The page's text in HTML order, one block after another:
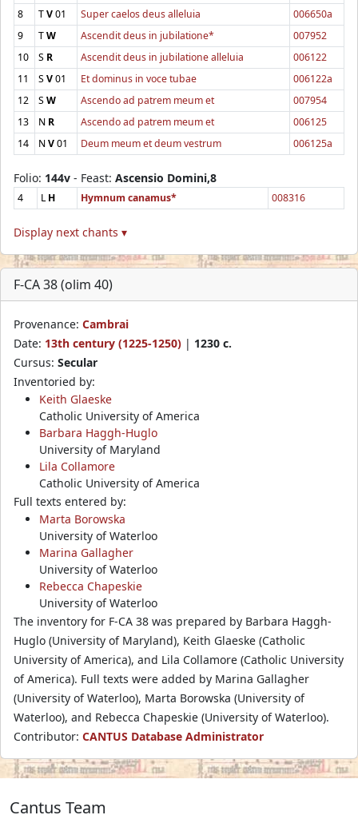
8
TV01 Super caelos deus alleluia
006650a
9
TW Ascendit deus in jubilatione*
007952
10
S R Ascendit deus in jubilatione alleluia
006122
11
SV01 Et dominus in voce tubae
006122a
12
SW Ascendo ad patrem meum et
007954
13
N R Ascendo ad patrem meum et
006125
14
NV01 Deum meum et deum vestrum 006125a
Folio: 144v - Feast: Ascensio Domini,8
4 LH Hymnum canamus* 008316
Display next chants ▾
F-CA 38 (olim 40)
Provenance: Cambrai
Date: 13th century (1225-1250) | 1230 c.
Cursus: Secular
Inventoried by:
Keith Glaeske
Catholic University of America
Barbara Haggh-Huglo
University of Maryland
Lila Collamore
Catholic University of America
Full texts entered by:
Marta Borowska
University of Waterloo
Marina Gallagher
University of Waterloo
Rebecca Chapeskie
University of Waterloo
The inventory for F-CA 38 was prepared by Barbara Haggh-
Huglo (University of Maryland), Keith Glaeske (Catholic
University of America), and Lila Collamore (Catholic University
of America). Full texts were added by Marina Gallagher
(University of Waterloo), Marta Borowska (University of
Waterloo), and Rebecca Chapeskie (University of Waterloo).
Contributor: CANTUS Database Administrator
Cantus Team